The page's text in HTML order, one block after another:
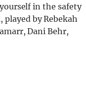
in the safety
played by Rebekah
Dani Behr,